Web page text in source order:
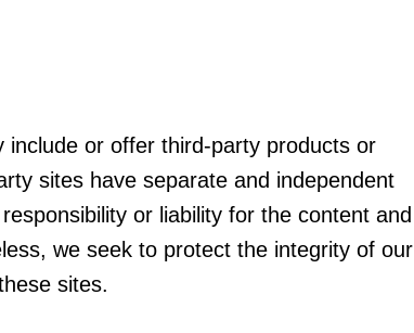
include or offer third-party products or
sites have separate and independent
or liability for the content and
we seek to protect the integrity of our
sites.